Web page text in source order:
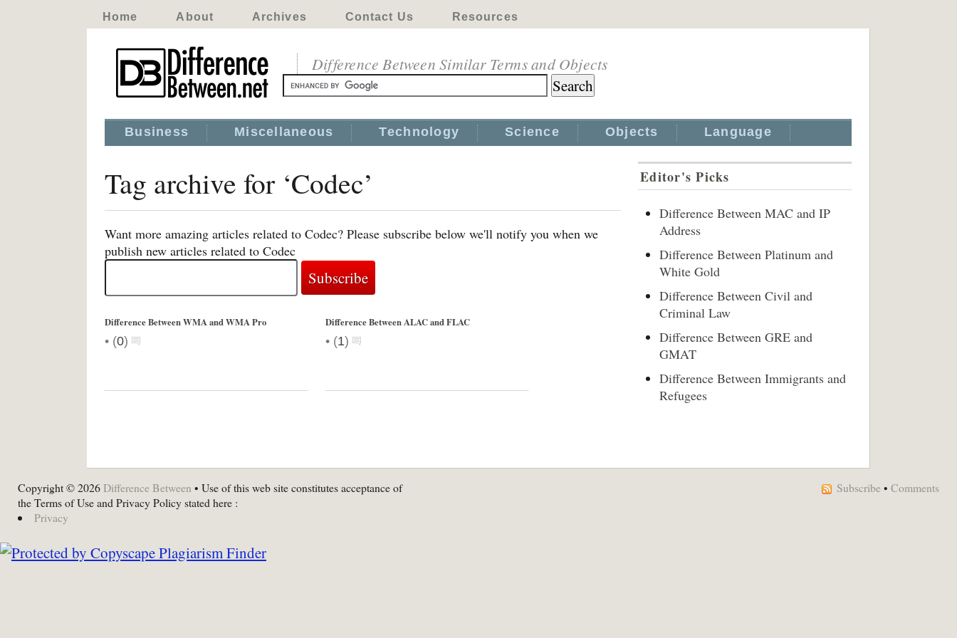
Home About Archives Contact Us Resources
Difference Between Similar Terms and Objects
Business Miscellaneous Technology Science Objects Language
Tag archive for ‘Codec’
Want more amazing articles related to Codec? Please subscribe below we'll notify you when we
publish new articles related to Codec
Difference Between WMA and WMA Pro
• (0)
Difference Between ALAC and FLAC
• (1)
Editor's Picks
Difference Between MAC and IP
Address
Difference Between Platinum and
White Gold
Difference Between Civil and
Criminal Law
Difference Between GRE and
GMAT
Difference Between Immigrants and
Refugees
Copyright © 2026 Difference Between • Use of this web site constitutes acceptance of
the Terms of Use and Privacy Policy stated here :
Privacy
Subscribe • Comments